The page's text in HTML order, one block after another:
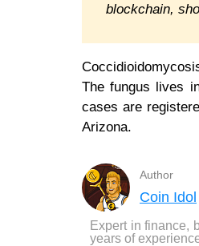
blockchain,
The fungus lives
cases are
Arizona.
Author
Coin Idol
Expert in finance,
years of